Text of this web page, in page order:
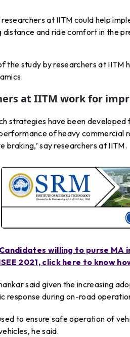
at IITM could help
distance and ride comfort in the
the study by researchers at IITM
at IITM work for
strategies have been
of heavy commercial
braking,’ say researchers at IITM.
Candidates willing to purse MA
2021, click here to know
said given the increasing
response during on-road
to ensure safe operation of
he said.